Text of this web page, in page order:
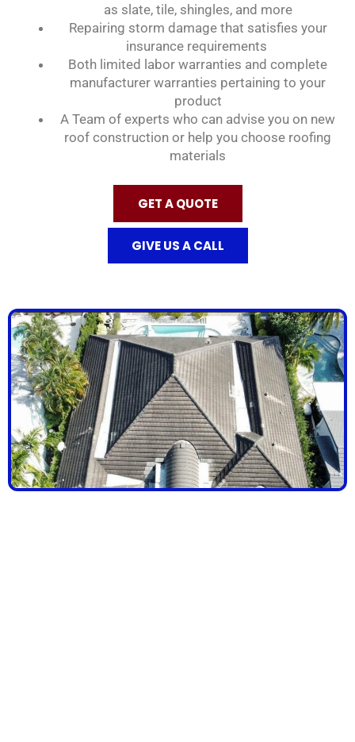
as slate, tile, shingles, and more
Repairing storm damage that satisfies your
insurance requirements
Both limited labor warranties and complete
manufacturer warranties pertaining to your
product
A Team of experts who can advise you on new
roof construction or help you choose roofing
materials
GET A QUOTE
GIVE US A CALL